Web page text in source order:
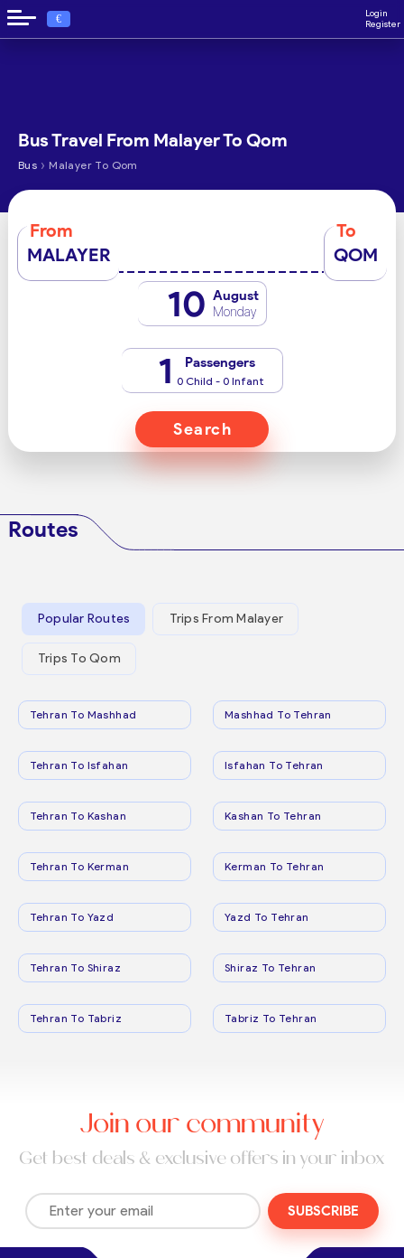
€
Login
Register
Bus Travel From Malayer To Qom
Bus › Malayer To Qom
From
MALAYER
To
QOM
10 August
Monday
1 Passengers
0 Child - 0 Infant
Search
Routes
Popular Routes Trips From Malayer
Trips To Qom
Tehran To Mashhad Mashhad To Tehran
Tehran To Isfahan Isfahan To Tehran
Tehran To Kashan Kashan To Tehran
Tehran To Kerman Kerman To Tehran
Tehran To Yazd Yazd To Tehran
Tehran To Shiraz Shiraz To Tehran
Tehran To Tabriz Tabriz To Tehran
Join our community
Get best deals & exclusive offers in your inbox
SUBSCRIBE